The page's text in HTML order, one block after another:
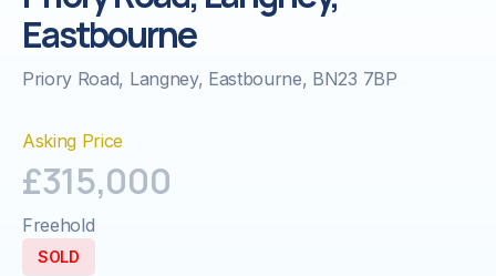
Eastbourne
Priory Road, Langney, Eastbourne, BN23 7BP
Asking Price
£315,000
Freehold
SOLD